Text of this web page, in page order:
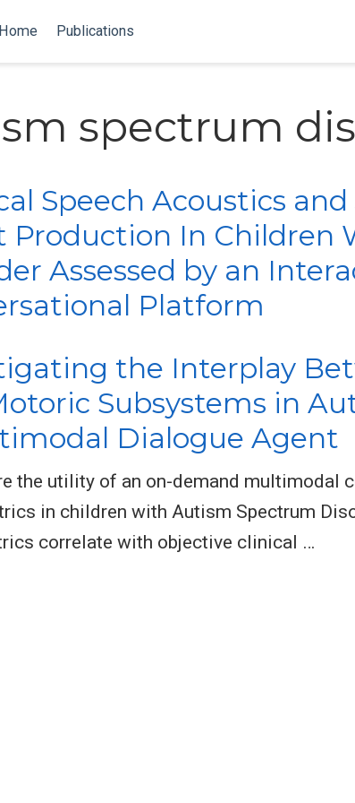
Home Publications
spectrum
Speech Acoustics
Production In Children
Assessed by an
Platform
the Interplay
Subsystems in
Dialogue Agent
the utility of an on-demand multimodal
in children with Autism Spectrum
correlate with objective clinical …